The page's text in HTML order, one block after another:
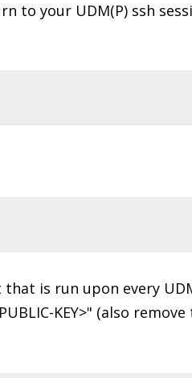
to your UDM(P) ssh
is run upon every
KEY>" (also